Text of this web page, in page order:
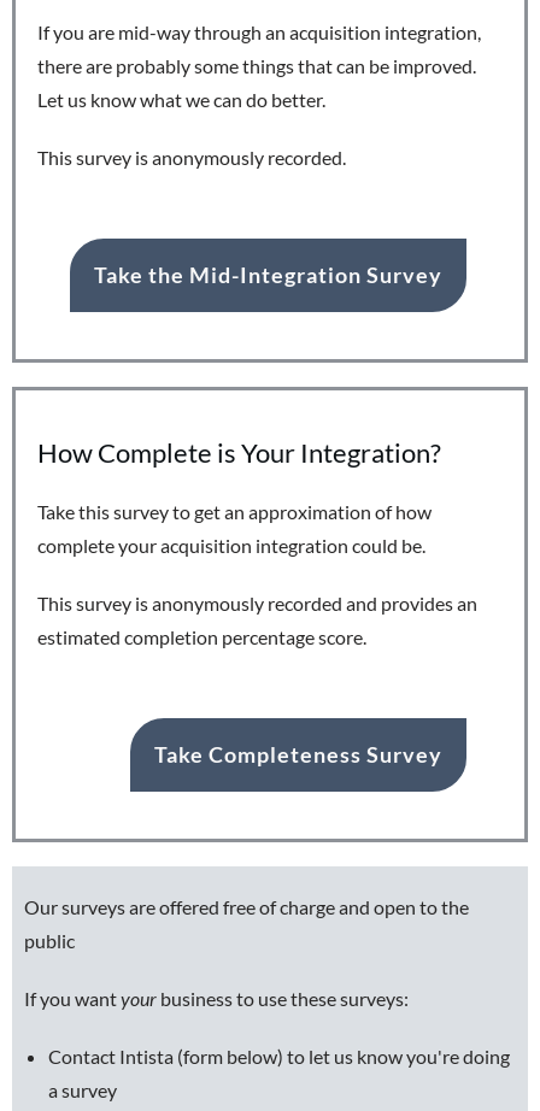
If you are mid-way through an acquisition integration,
there are probably some things that can be improved.
Let us know what we can do better.
This survey is anonymously recorded.
Take the Mid-Integration Survey
How Complete is Your Integration?
Take this survey to get an approximation of how
complete your acquisition integration could be.
This survey is anonymously recorded and provides an
estimated completion percentage score.
Take Completeness Survey
Our surveys are offered free of charge and open to the
public
If you wantyour business to use these surveys:
Contact Intista (form below) to let us know you're doing
a survey